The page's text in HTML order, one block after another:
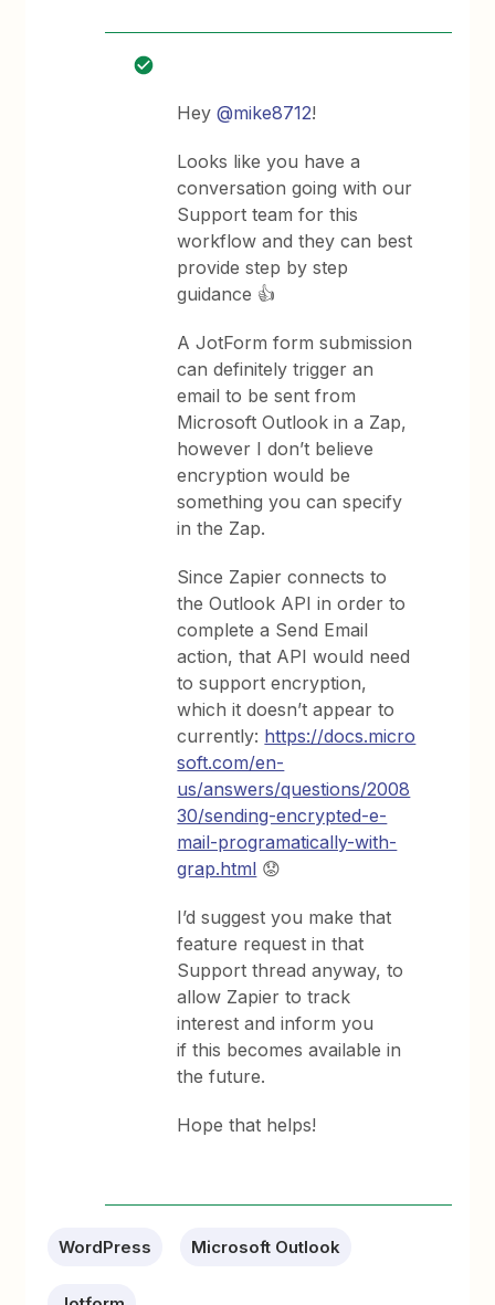
Hey@mike8712!
Looks like you have a
conversation going with our
Support team for this
workflow and they can best
provide step by step
guidance 👍
A JotForm form submission
can definitely trigger an
email to be sent from
Microsoft Outlook in a Zap,
however I don’t believe
encryption would be
something you can specify
in the Zap.
Since Zapier connects to
the Outlook API in order to
complete a Send Email
action, that API would need
to support encryption,
which it doesn’t appear to
currently: https://docs.micro
soft.com/en-
us/answers/questions/2008
30/sending-encrypted-e-
mail-programatically-with-
grap.html 😟
I’d suggest you make that
feature request in that
Support thread anyway, to
allow Zapier to track
interest and inform you
if this becomes available in
the future.
Hope that helps!
WordPress Microsoft Outlook